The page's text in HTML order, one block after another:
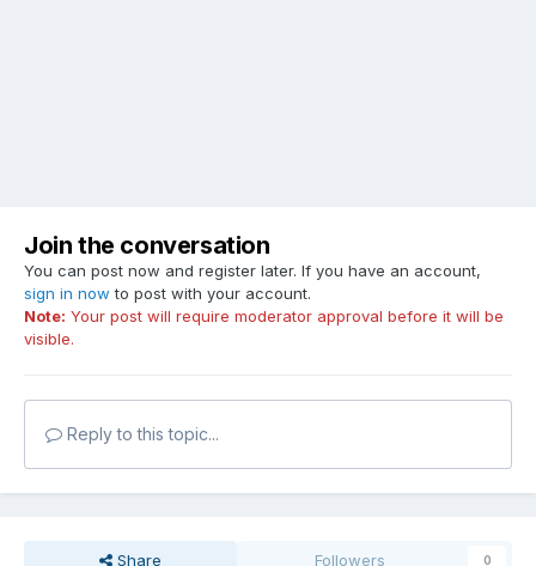
Join the conversation
You can post now and register later. If you have an account,
sign in now to post with your account.
Note: Your post will require moderator approval before it will be
visible.
Reply to this topic...
Share Followers 0